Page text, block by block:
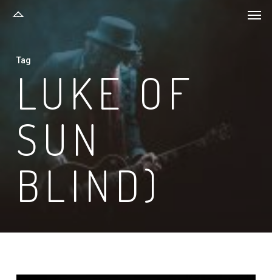
content
Tag
LUKE OF
SUN
BLIND)